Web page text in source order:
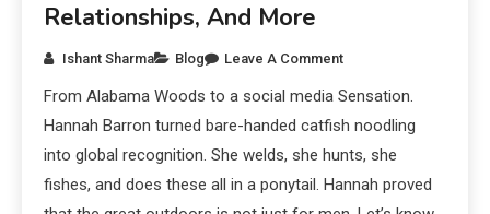
Relationships, And More
Ishant Sharma Blog Leave A Comment
From Alabama Woods to a social media Sensation.
Hannah Barron turned bare-handed catfish noodling
into global recognition. She welds, she hunts, she
fishes, and does these all in a ponytail. Hannah proved